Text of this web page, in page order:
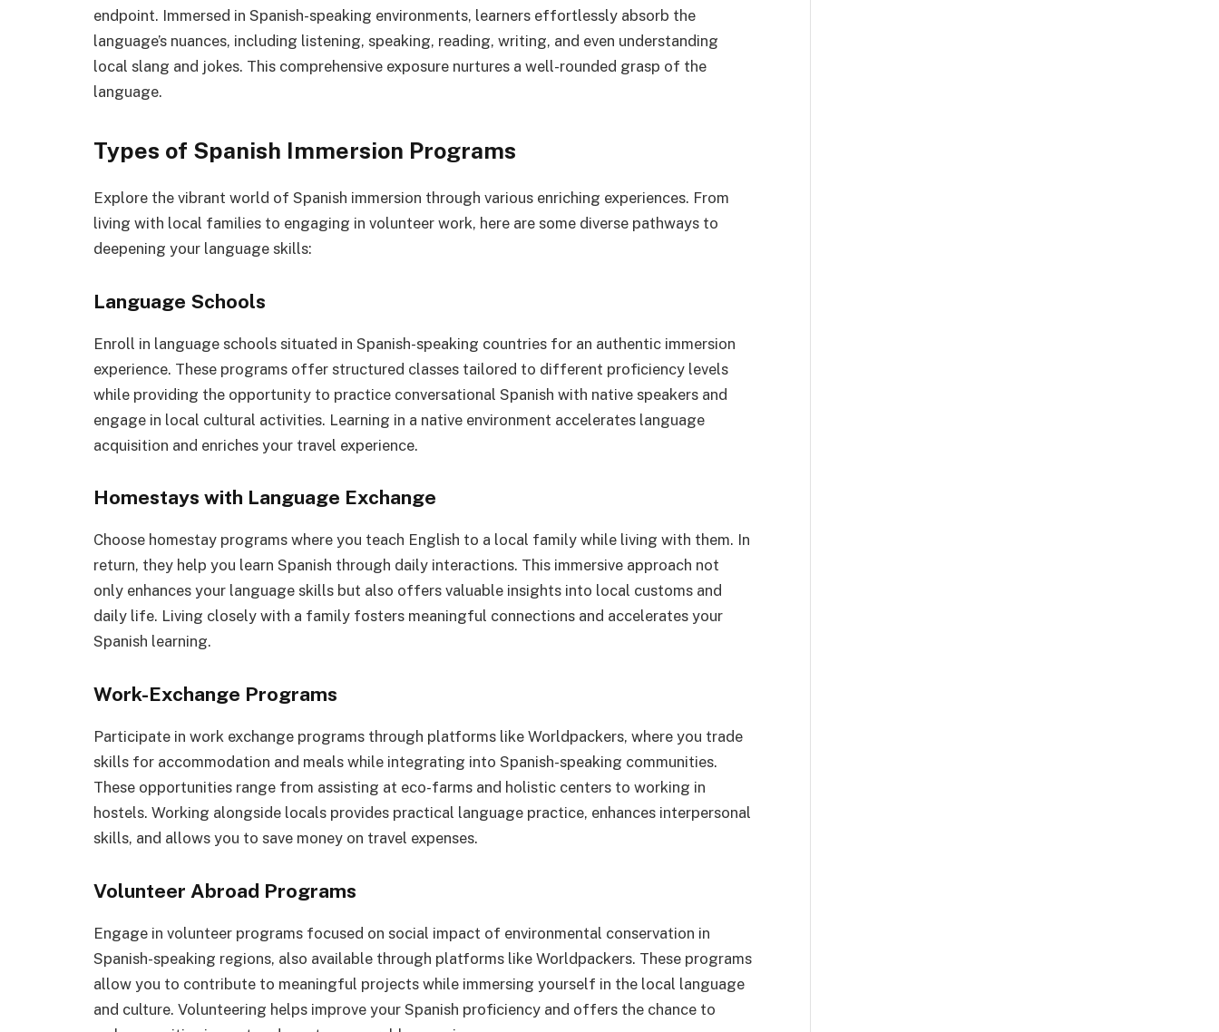
endpoint. Immersed in Spanish-speaking environments, learners effortlessly absorb the
language’s nuances, including listening, speaking, reading, writing, and even understanding
local slang and jokes. This comprehensive exposure nurtures a well-rounded grasp of the
language.
Types of Spanish Immersion Programs
Explore the vibrant world of Spanish immersion through various enriching experiences. From
living with local families to engaging in volunteer work, here are some diverse pathways to
deepening your language skills:
Language Schools
Enroll in language schools situated in Spanish-speaking countries for an authentic immersion
experience. These programs offer structured classes tailored to different proficiency levels
while providing the opportunity to practice conversational Spanish with native speakers and
engage in local cultural activities. Learning in a native environment accelerates language
acquisition and enriches your travel experience.
Homestays with Language Exchange
Choose homestay programs where you teach English to a local family while living with them. In
return, they help you learn Spanish through daily interactions. This immersive approach not
only enhances your language skills but also offers valuable insights into local customs and
daily life. Living closely with a family fosters meaningful connections and accelerates your
Spanish learning.
Work-Exchange Programs
Participate in work exchange programs through platforms like Worldpackers, where you trade
skills for accommodation and meals while integrating into Spanish-speaking communities.
These opportunities range from assisting at eco-farms and holistic centers to working in
hostels. Working alongside locals provides practical language practice, enhances interpersonal
skills, and allows you to save money on travel expenses.
Volunteer Abroad Programs
Engage in volunteer programs focused on social impact of environmental conservation in
Spanish-speaking regions, also available through platforms like Worldpackers. These programs
allow you to contribute to meaningful projects while immersing yourself in the local language
and culture. Volunteering helps improve your Spanish proficiency and offers the chance to